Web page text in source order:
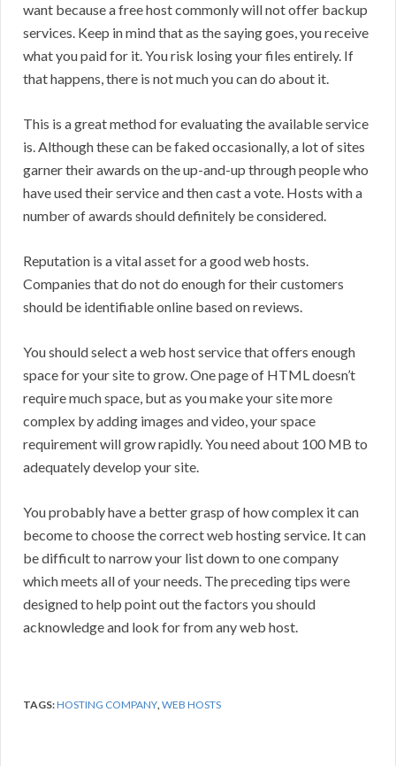
want because a free host commonly will not offer backup
services. Keep in mind that as the saying goes, you receive
what you paid for it. You risk losing your files entirely. If
that happens, there is not much you can do about it.
This is a great method for evaluating the available service
is. Although these can be faked occasionally, a lot of sites
garner their awards on the up-and-up through people who
have used their service and then cast a vote. Hosts with a
number of awards should definitely be considered.
Reputation is a vital asset for a good web hosts.
Companies that do not do enough for their customers
should be identifiable online based on reviews.
You should select a web host service that offers enough
space for your site to grow. One page of HTML doesn’t
require much space, but as you make your site more
complex by adding images and video, your space
requirement will grow rapidly. You need about 100 MB to
adequately develop your site.
You probably have a better grasp of how complex it can
become to choose the correct web hosting service. It can
be difficult to narrow your list down to one company
which meets all of your needs. The preceding tips were
designed to help point out the factors you should
acknowledge and look for from any web host.
TAGS:HOSTING COMPANY,WEB HOSTS